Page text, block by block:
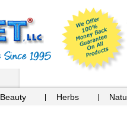
Beauty Herbs